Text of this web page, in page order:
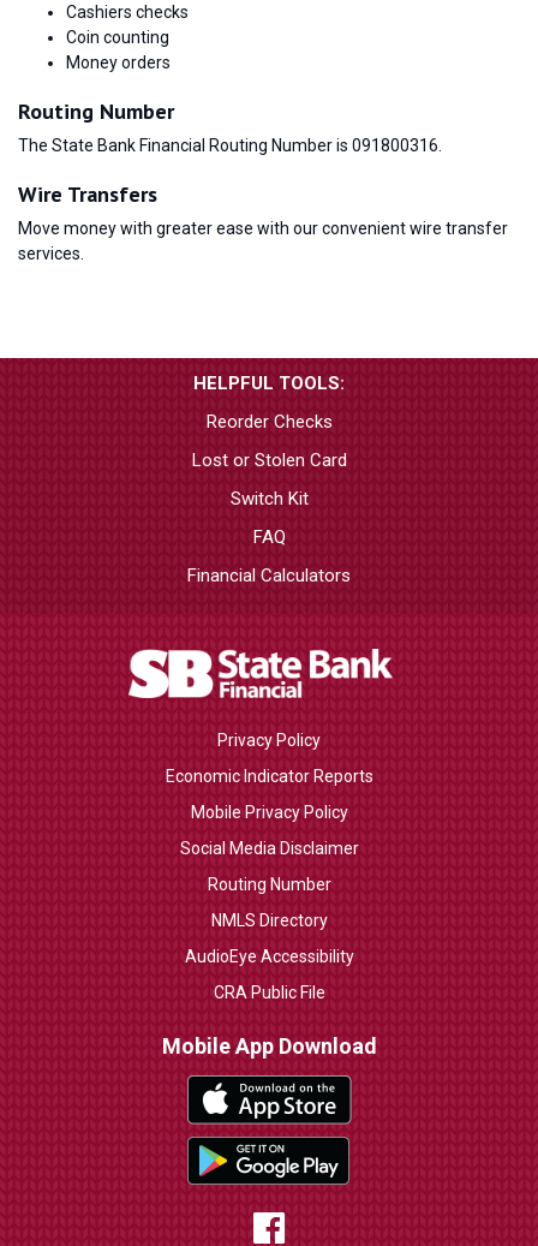
Cashiers checks
Coin counting
Money orders
Routing Number
The State Bank Financial Routing Number is 091800316.
Wire Transfers
Move money with greater ease with our convenient wire transfer
services.
HELPFUL TOOLS:
Reorder Checks
Lost or Stolen Card
Switch Kit
FAQ
Financial Calculators
Privacy Policy
Economic Indicator Reports
Mobile Privacy Policy
Social Media Disclaimer
Routing Number
NMLS Directory
AudioEye Accessibility
CRA Public File
Mobile App Download